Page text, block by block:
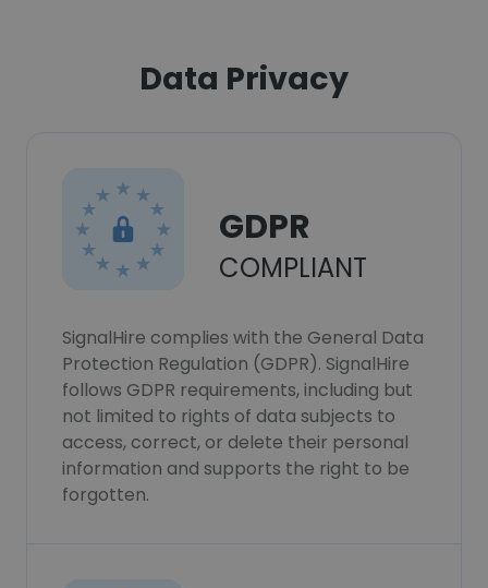
Data Privacy
GDPR
COMPLIANT
SignalHire complies with the General Data
Protection Regulation (GDPR). SignalHire
follows GDPR requirements, including but
not limited to rights of data subjects to
access, correct, or delete their personal
information and supports the right to be
forgotten.